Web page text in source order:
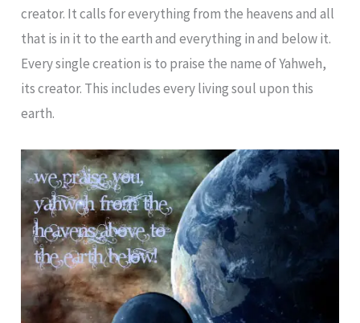
creator. It calls for everything from the heavens and all
that is in it to the earth and everything in and below it.
Every single creation is to praise the name of Yahweh,
its creator. This includes every living soul upon this
earth.